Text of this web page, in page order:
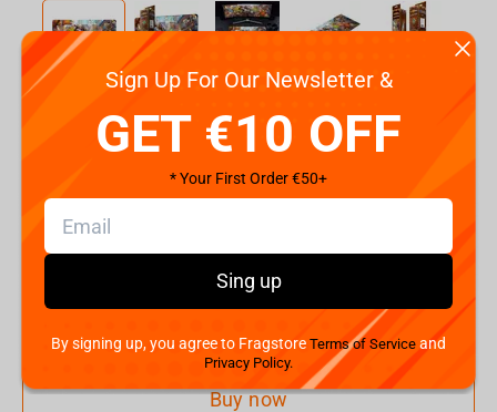
FBLMPHSUNSTWD21XL
Min. Shipping cost:
Add to cart
Buy now
Sign Up For Our Newsletter &
GET €10 OFF
* Your First Order €50+
Sing up
By signing up, you agree to FragstoreTerms of Service and
Privacy Policy.